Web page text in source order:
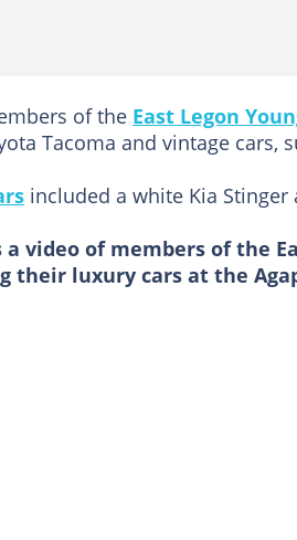
of the East Legon
Tacoma and vintage cars,
included a white Kia
a video of members of the
their luxury cars at the